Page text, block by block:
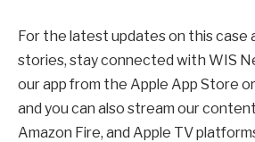
For the latest updates on this case
stories, stay connected with WIS
our app from the Apple App Store
and you can also stream our
Amazon Fire, and Apple TV